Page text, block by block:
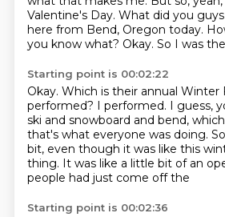
Valentine's Day. What did you guys
here from Bend, Oregon today.
you know what? Okay. So I was
Starting point is 00:02:22
Okay. Which is their annual Winter
performed? I performed. I guess,
ski and snowboard and bend,
that's what everyone was doing.
bit, even though it was like this
thing. It was like a little bit of an
people had just come off the
Starting point is 00:02:36